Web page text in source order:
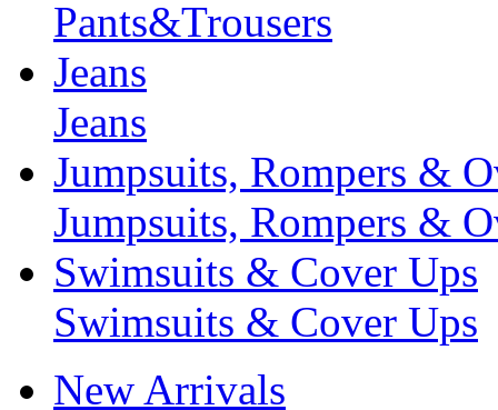
Pants&Trousers
Jeans
Jeans
Jumpsuits, Rompers &
Jumpsuits, Rompers &
Swimsuits & Cover Ups
Swimsuits & Cover Ups
New Arrivals